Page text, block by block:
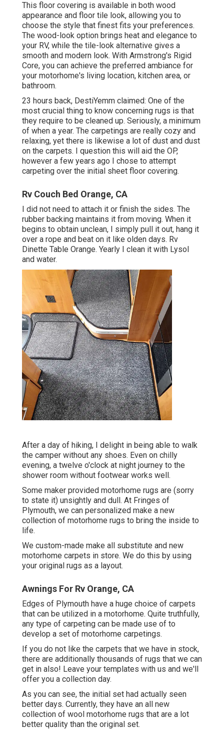
This floor covering is available in both wood
appearance and floor tile look, allowing you to
choose the style that finest fits your preferences.
The wood-look option brings heat and elegance to
your RV, while the tile-look alternative gives a
smooth and modern look. With Armstrong's Rigid
Core, you can achieve the preferred ambiance for
your motorhome's living location, kitchen area, or
bathroom.
23 hours back, DestiYemm claimed: One of the
most crucial thing to know concerning rugs is that
they require to be cleaned up. Seriously, a minimum
of when a year. The carpetings are really cozy and
relaxing, yet there is likewise a lot of dust and dust
on the carpets. I question this will aid the OP,
however a few years ago I chose to attempt
carpeting over the initial sheet floor covering.
Rv Couch Bed Orange, CA
I did not need to attach it or finish the sides. The
rubber backing maintains it from moving. When it
begins to obtain unclean, I simply pull it out, hang it
over a rope and beat on it like olden days. Rv
Dinette Table Orange. Yearly I clean it with Lysol
and water.
After a day of hiking, I delight in being able to walk
the camper without any shoes. Even on chilly
evening, a twelve o'clock at night journey to the
shower room without footwear works well.
Some maker provided motorhome rugs are (sorry
to state it) unsightly and dull. At Fringes of
Plymouth, we can personalized make a new
collection of motorhome rugs to bring the inside to
life.
We custom-made make all substitute and new
motorhome carpets in store. We do this by using
your original rugs as a layout.
Awnings For Rv Orange, CA
Edges of Plymouth have a huge choice of carpets
that can be utilized in a motorhome. Quite truthfully,
any type of carpeting can be made use of to
develop a set of motorhome carpetings.
If you do not like the carpets that we have in stock,
there are additionally thousands of rugs that we can
get in also! Leave your templates with us and we'll
offer you a collection day.
As you can see, the initial set had actually seen
better days. Currently, they have an all new
collection of wool motorhome rugs that are a lot
better quality than the original set.